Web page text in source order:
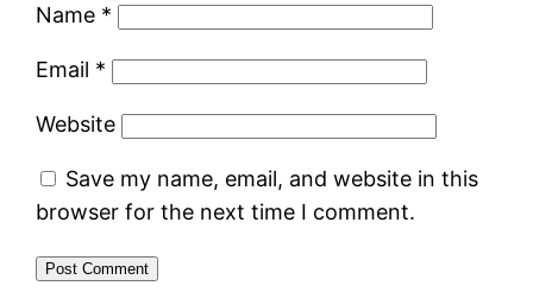
Name *
Email *
Website
Save my name, email, and website in this
browser for the next time I comment.